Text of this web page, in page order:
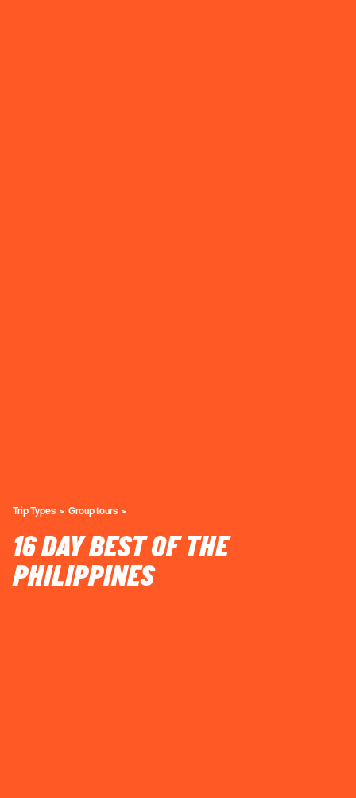
Trip Types Group tours
16 DAY BEST OF THE
PHILIPPINES